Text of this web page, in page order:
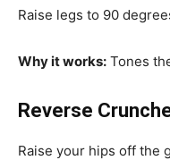
Raise legs to 90
Why it works: Tones
Reverse
Raise your hips off the